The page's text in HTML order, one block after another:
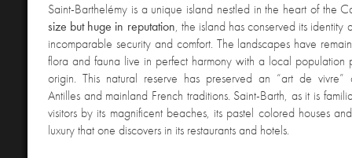
Saint-Barthelémy is a unique island nestled in the heart of the
size but huge in reputation, the island has conserved its identity
incomparable security and comfort. The landscapes have
flora and fauna live in perfect harmony with a local population
origin. This natural reserve has preserved an “art de vivre”
Antilles and mainland French traditions. Saint-Barth, as it is
visitors by its magnificent beaches, its pastel colored houses
luxury that one discovers in its restaurants and hotels.